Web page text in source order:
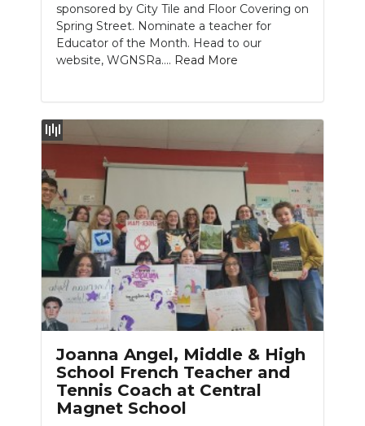
sponsored by City Tile and Floor Covering on
Spring Street. Nominate a teacher for
Educator of the Month. Head to our
website, WGNSRa.... Read More
Joanna Angel, Middle & High
School French Teacher and
Tennis Coach at Central
Magnet School